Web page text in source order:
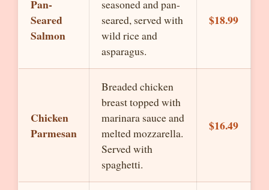
Pan-
Seared
Salmon
seasoned and pan-
seared, served with
wild rice and
asparagus.
$18.99
Chicken
Parmesan
Breaded chicken
breast topped with
marinara sauce and
melted mozzarella.
Served with
spaghetti.
$16.49